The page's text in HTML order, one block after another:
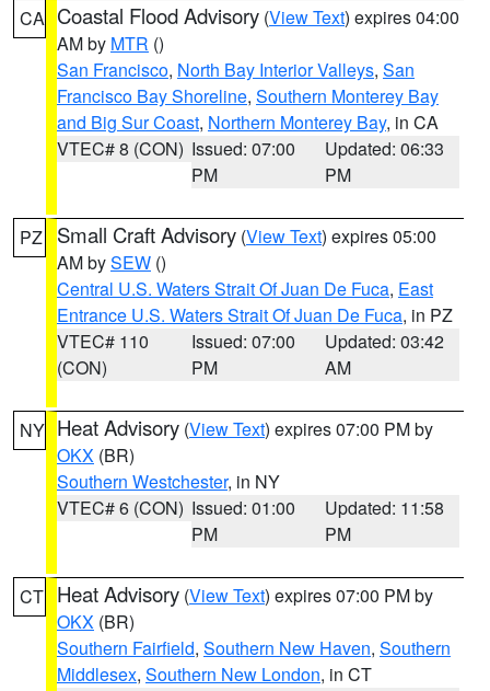
CA Coastal Flood Advisory (View Text) expires 04:00
AM by MTR ()
San Francisco, North Bay Interior Valleys, San
Francisco Bay Shoreline, Southern Monterey Bay
and Big Sur Coast, Northern Monterey Bay, in CA
VTEC# 8 (CON) Issued: 07:00
PM
Updated: 06:33
PM
PZ Small Craft Advisory (View Text) expires 05:00
AM bySEW ()
Central U.S. Waters Strait Of Juan De Fuca, East
Entrance U.S. Waters Strait Of Juan De Fuca, in PZ
VTEC# 110
(CON)
Issued: 07:00
PM
Updated: 03:42
AM
NY Heat Advisory (View Text) expires 07:00 PM by
OKX (BR)
Southern Westchester, in NY
VTEC# 6 (CON) Issued: 01:00
PM
Updated: 11:58
PM
CT Heat Advisory (View Text) expires 07:00 PM by
OKX (BR)
Southern Fairfield, Southern New Haven, Southern
Middlesex, Southern New London, in CT